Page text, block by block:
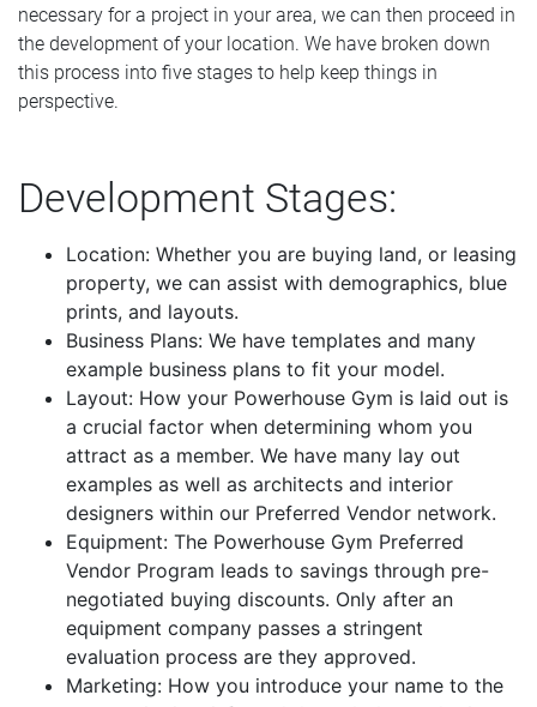
necessary for a project in your area, we can then proceed in
the development of your location. We have broken down
this process into five stages to help keep things in
perspective.
Development Stages:
Location: Whether you are buying land, or leasing
property, we can assist with demographics, blue
prints, and layouts.
Business Plans: We have templates and many
example business plans to fit your model.
Layout: How your Powerhouse Gym is laid out is
a crucial factor when determining whom you
attract as a member. We have many lay out
examples as well as architects and interior
designers within our Preferred Vendor network.
Equipment: The Powerhouse Gym Preferred
Vendor Program leads to savings through pre-
negotiated buying discounts. Only after an
equipment company passes a stringent
evaluation process are they approved.
Marketing: How you introduce your name to the